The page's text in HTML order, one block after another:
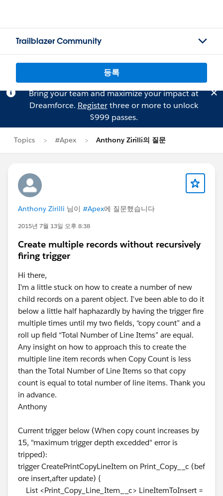
Trailblazer Community
등록
Bring your team and maximize your impact at
Dreamforce. Registerthree or more to unlock
$999 passes.
Topics #Apex Anthony Zirilli의 질문
Anthony Zirilli 님이 #Apex에 질문했습니다
2015년 7월 13일 오후 8:38
Create multiple records without recursively
firing trigger
Hi there,
I'm a little stuck on how to create a number of new
child records on a parent object. I've been able to do it
below a little half haphazardly by having the trigger fire
multiple times until my two fields, “copy count” and a
roll up field “Total Number of Line Items” are equal.
Any insight on how to approach this to create the
multiple line item records when Copy Count is less
than the Total Number of Line Items so that copy
count is equal to total number of line items. Thank you
in advance.
Anthony
Current trigger below (When copy count increases by
15, "maximum trigger depth excedded" error is
tripped):
trigger CreatePrintCopyLineItem on Print_Copy__c (bef
ore insert,after update) {
List <Print_Copy_Line_Item__c> LineItemToInsert =